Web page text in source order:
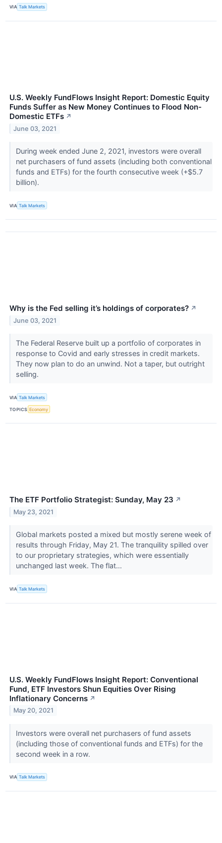
VIA Talk Markets
U.S. Weekly FundFlows Insight Report: Domestic Equity
Funds Suffer as New Money Continues to Flood Non-
Domestic ETFs ↗
June 03, 2021
During week ended June 2, 2021, investors were overall
net purchasers of fund assets (including both conventional
funds and ETFs) for the fourth consecutive week (+$5.7
billion).
VIA Talk Markets
Why is the Fed selling it’s holdings of corporates? ↗
June 03, 2021
The Federal Reserve built up a portfolio of corporates in
response to Covid and early stresses in credit markets.
They now plan to do an unwind. Not a taper, but outright
selling.
VIA Talk Markets
TOPICS Economy
The ETF Portfolio Strategist: Sunday, May 23 ↗
May 23, 2021
Global markets posted a mixed but mostly serene week of
results through Friday, May 21. The tranquility spilled over
to our proprietary strategies, which were essentially
unchanged last week. The flat...
VIA Talk Markets
U.S. Weekly FundFlows Insight Report: Conventional
Fund, ETF Investors Shun Equities Over Rising
Inflationary Concerns ↗
May 20, 2021
Investors were overall net purchasers of fund assets
(including those of conventional funds and ETFs) for the
second week in a row.
VIA Talk Markets